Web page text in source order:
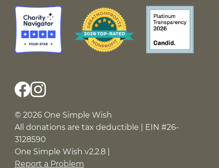
© 2026 One Simple Wish
All donations are tax deductible | EIN #26-
3128590
One Simple Wish v2.2.8 |
Report a Problem